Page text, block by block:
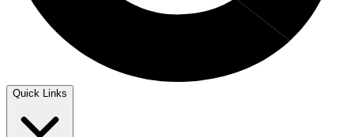
Quick Links